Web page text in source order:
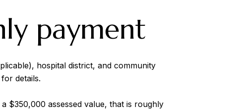
payment
hospital district, and community
for details.
$350,000 assessed value, that is roughly